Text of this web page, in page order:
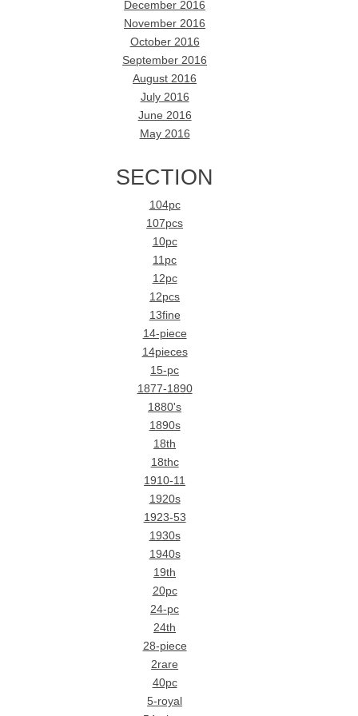
December 2016
November 2016
October 2016
September 2016
August 2016
July 2016
June 2016
May 2016
SECTION
104pc
107pcs
10pc
11pc
12pc
12pcs
13fine
14-piece
14pieces
15-pc
1877-1890
1880's
1890s
18th
18thc
1910-11
1920s
1923-53
1930s
1940s
19th
20pc
24-pc
24th
28-piece
2rare
40pc
5-royal